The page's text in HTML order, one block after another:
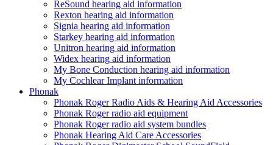
ReSound hearing aid information
Rexton hearing aid information
Signia hearing aid information
Starkey hearing aid information
Unitron hearing aid information
Widex hearing aid information
My Bone Conduction hearing aid information
My Cochlear Implant information
Phonak
Phonak Roger Radio Aids & Hearing Aid Accessories
Phonak Roger radio aid equipment
Phonak Roger radio aid system bundles
Phonak Hearing Aid Care Accessories